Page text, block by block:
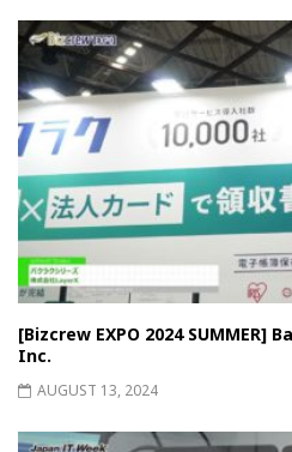
[Bizcrew EXPO 2024 SUMMER]
Inc.
AUGUST 13, 2024